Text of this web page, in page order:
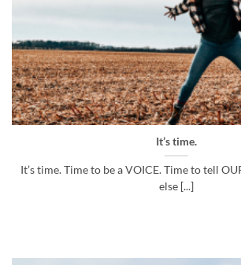
It’s time.
It’s time. Time to be a VOICE. Time to tell
else [...]